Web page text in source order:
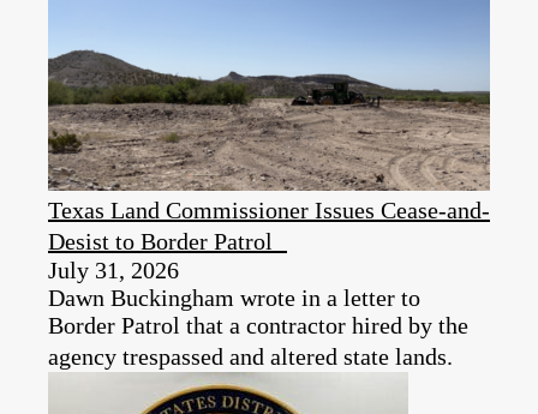
Texas Land Commissioner Issues Cease-and-
Desist to Border Patrol
July 31, 2026
Dawn Buckingham wrote in a letter to
Border Patrol that a contractor hired by the
agency trespassed and altered state lands.